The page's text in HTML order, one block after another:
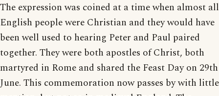
The expression was coined at a time when almost all
English people were Christian and they would have
been well used to hearing Peter and Paul paired
together. They were both apostles of Christ, both
martyred in Rome and shared the Feast Day on 29th
June. This commemoration now passes by with little